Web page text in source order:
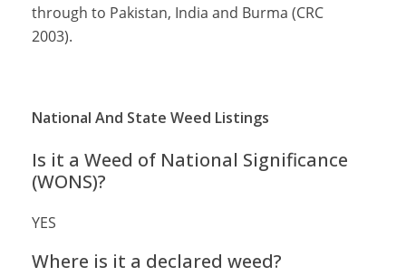
through to Pakistan, India and Burma (CRC
2003).
National And State Weed Listings
Is it a Weed of National Significance
(WONS)?
YES
Where is it a declared weed?